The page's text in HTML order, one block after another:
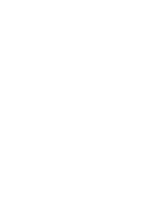
product, they may feel more
decisions. This enhanced
post-purchase surprises and
Variation Images:
hesitation
realistic expectations